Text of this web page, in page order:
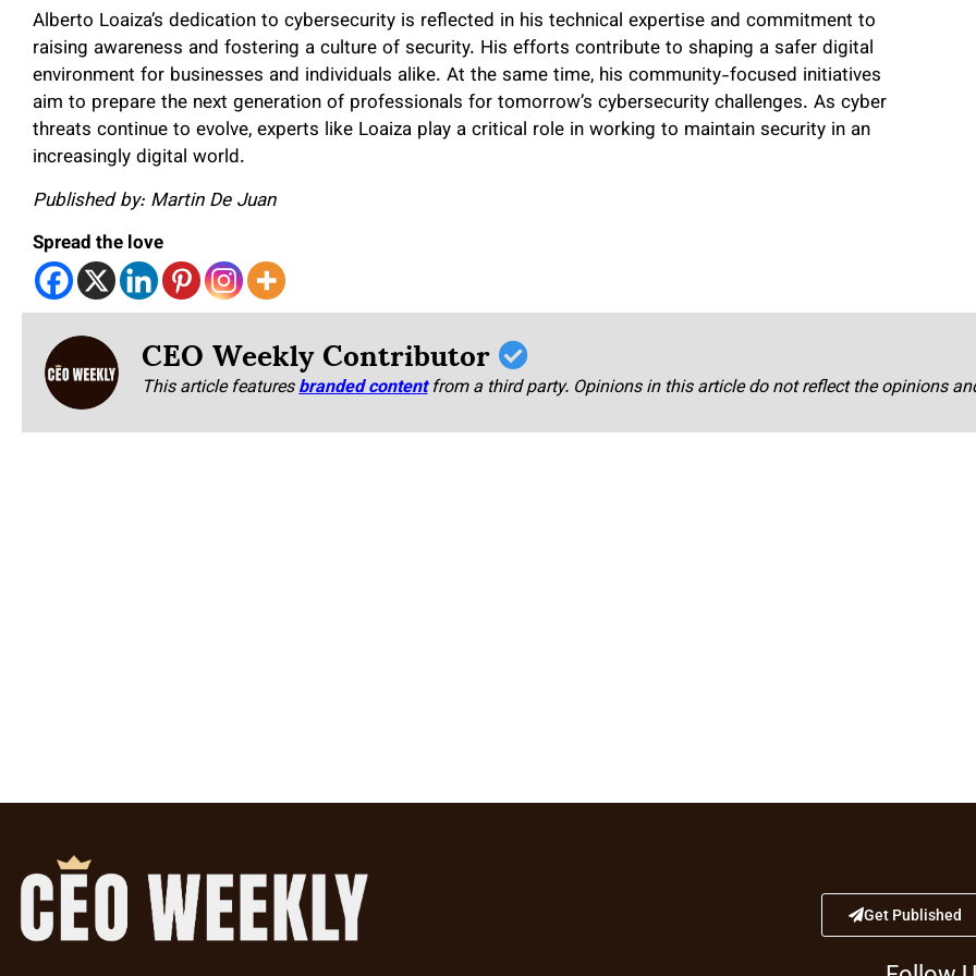
Alberto Loaiza’s dedication to cybersecurity is reflected in his technical expertise and commitment to
raising awareness and fostering a culture of security. His efforts contribute to shaping a safer digital
environment for businesses and individuals alike. At the same time, his community-focused initiatives
aim to prepare the next generation of professionals for tomorrow’s cybersecurity challenges. As cyber
threats continue to evolve, experts like Loaiza play a critical role in working to maintain security in an
increasingly digital world.
Published by: Martin De Juan
Spread the love
CEO Weekly Contributor
This article featuresbranded content from a third party. Opinions in this article do not reflect the opinions
Get Published